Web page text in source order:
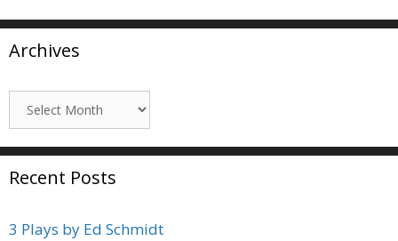
Archives
Archives
Recent Posts
3 Plays by Ed Schmidt